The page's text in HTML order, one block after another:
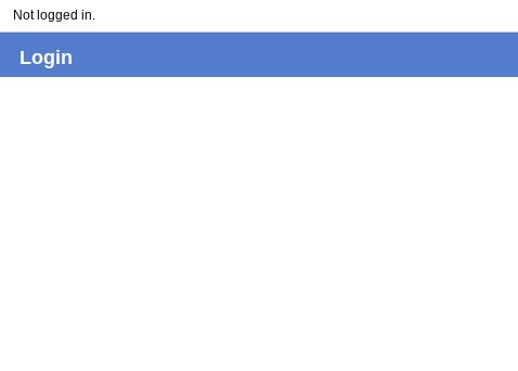
Not logged in.
Login